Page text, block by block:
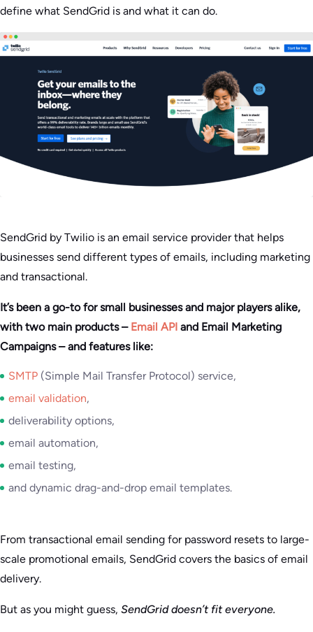
define what SendGrid is and what it can do.
SendGrid by Twilio is an email service provider that helps
businesses send different types of emails, including marketing
and transactional.
It’s been a go-to for small businesses and major players alike,
with two main products – Email API and Email Marketing
Campaigns – and features like:
SMTP (Simple Mail Transfer Protocol) service,
email validation,
deliverability options,
email automation,
email testing,
and dynamic drag-and-drop email templates.
From transactional email sending for password resets to large-
scale promotional emails, SendGrid covers the basics of email
delivery.
But as you might guess, SendGrid doesn’t fit everyone.